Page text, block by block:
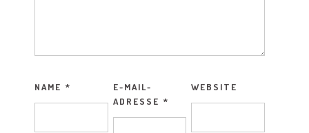
NAME *
E-MAIL-
ADRESSE *
WEBSITE